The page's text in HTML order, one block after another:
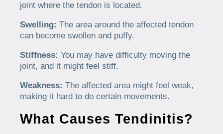
joint where the tendon is located.
Swelling: The area around the affected tendon
can become swollen and puffy.
Stiffness: You may have difficulty moving the
joint, and it might feel stiff.
Weakness: The affected area might feel weak,
making it hard to do certain movements.
What Causes Tendinitis?